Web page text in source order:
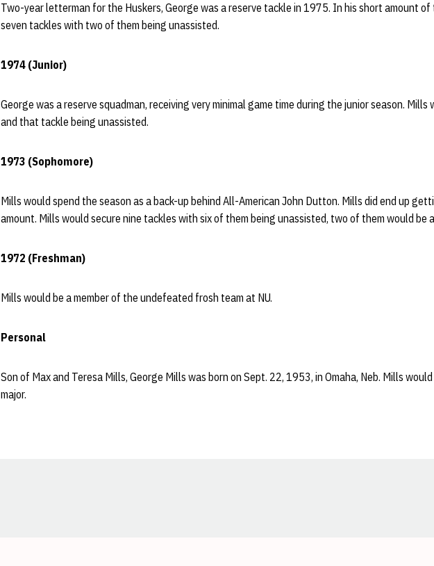
Two-year letterman for the Huskers, George was a reserve tackle in 1975. In his short amount
seven tackles with two of them being unassisted.
1974 (Junior)
George was a reserve squadman, receiving very minimal game time during the junior season.
and that tackle being unassisted.
1973 (Sophomore)
Mills would spend the season as a back-up behind All-American John Dutton. Mills did end up
amount. Mills would secure nine tackles with six of them being unassisted, two of them would be
1972 (Freshman)
Mills would be a member of the undefeated frosh team at NU.
Personal
Son of Max and Teresa Mills, George Mills was born on Sept. 22, 1953, in Omaha, Neb. Mills
major.